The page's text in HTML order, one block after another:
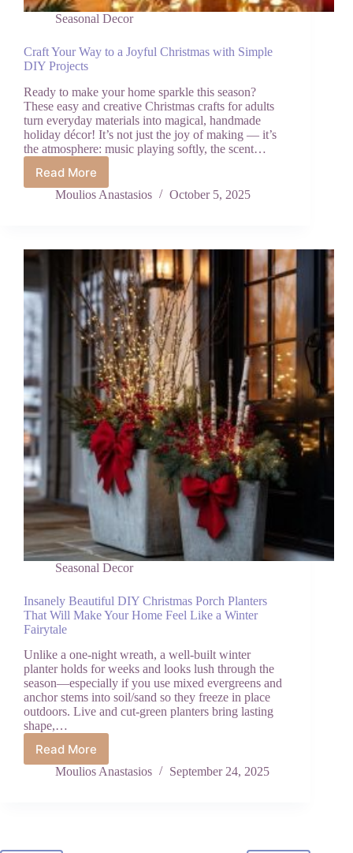
Seasonal Decor
Craft Your Way to a Joyful Christmas with Simple
DIY Projects
Ready to make your home sparkle this season?
These easy and creative Christmas crafts for adults
turn everyday materials into magical, handmade
holiday décor! It’s not just the joy of making — it’s
the atmosphere: music playing softly, the scent…
Read More
Craft
Your
Joyful
Christmas
with
Simple
DIY
Projects
Moulios Anastasios October 5, 2025
Seasonal Decor
Insanely Beautiful DIY Christmas Porch Planters
That Will Make Your Home Feel Like a Winter
Fairytale
Unlike a one-night wreath, a well-built winter
planter holds for weeks and looks lush through the
season—especially if you use mixed evergreens and
anchor stems into soil/sand so they freeze in place
outdoors. Live and cut-green planters bring lasting
shape,…
Read More
Insanely
Beautiful
Moulios Anastasios September 24, 2025